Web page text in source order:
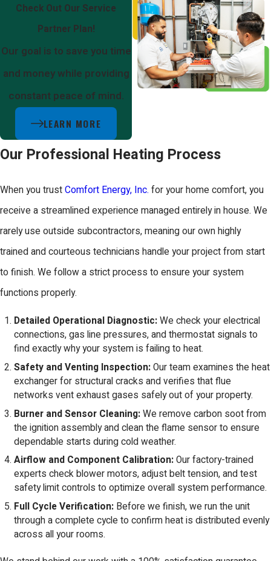
Check Out Our Service
Partner Plan!
Our goal is to save you time
and money while providing
constant peace of mind.
LEARN MORE
Our Professional Heating Process
When you trustComfort Energy, Inc. for your home comfort, you
receive a streamlined experience managed entirely in house. We
rarely use outside subcontractors, meaning our own highly
trained and courteous technicians handle your project from start
to finish. We follow a strict process to ensure your system
functions properly.
Detailed Operational Diagnostic:We check your electrical
connections, gas line pressures, and thermostat signals to
find exactly why your system is failing to heat.
Safety and Venting Inspection:Our team examines the heat
exchanger for structural cracks and verifies that flue
networks vent exhaust gases safely out of your property.
Burner and Sensor Cleaning:We remove carbon soot from
the ignition assembly and clean the flame sensor to ensure
dependable starts during cold weather.
Airflow and Component Calibration:Our factory-trained
experts check blower motors, adjust belt tension, and test
safety limit controls to optimize overall system performance.
Full Cycle Verification: Before we finish, we run the unit
through a complete cycle to confirm heat is distributed evenly
across all your rooms.